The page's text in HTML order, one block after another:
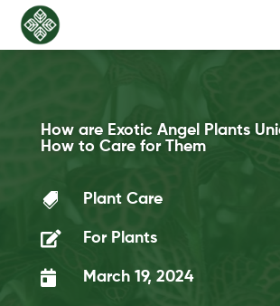
How are Exotic Angel Plants
How to Care for Them
 Plant Care
 For Plants
 March 19, 2024